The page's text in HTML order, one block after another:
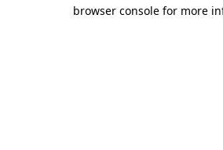
browser console for more